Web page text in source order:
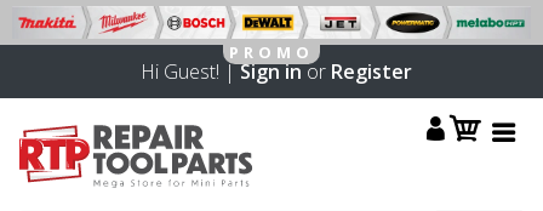
Hi Guest! |Sign inor Register